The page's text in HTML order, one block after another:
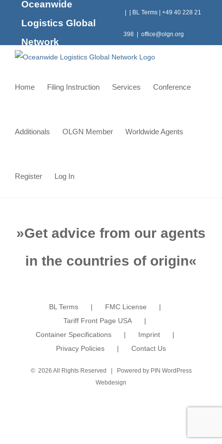
Oceanwide
Logistics Global
Network
BL Terms| +49 40 228 21
398 office@olgn.org
Home Filing Instruction Services Conference
Additionals OLGN Member Worldwide Agents
Register Log In
»Get advice from our agents
in the countries of origin«
BL Terms
FMC License
Tariff Front Page USA
Container Specifications
Imprint
Privacy Policies
Contact Us
© 2026 All Rights Reserved | Powered by PIN WordPress
Webdesign